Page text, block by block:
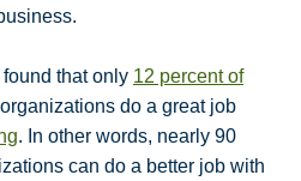
that only 12 percent of
do a great job
. In other words, nearly 90
can do a better job with